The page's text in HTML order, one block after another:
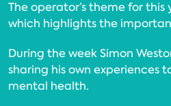
The operator’s theme for this
which highlights the
During the week Simon
sharing his own experiences
mental health.